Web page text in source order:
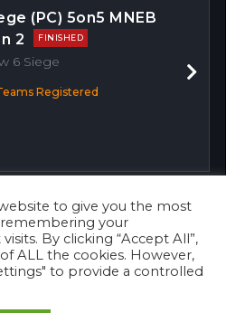
(PC) 5on5 MNEB
2
FINISHED
6 Siege
Registered
to give you the most
your
By clicking “Accept All”,
ALL the cookies. However,
to provide a controlled